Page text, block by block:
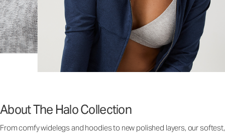
About The Halo Collection
From comfy widelegs and hoodies to new polished layers, our softest,